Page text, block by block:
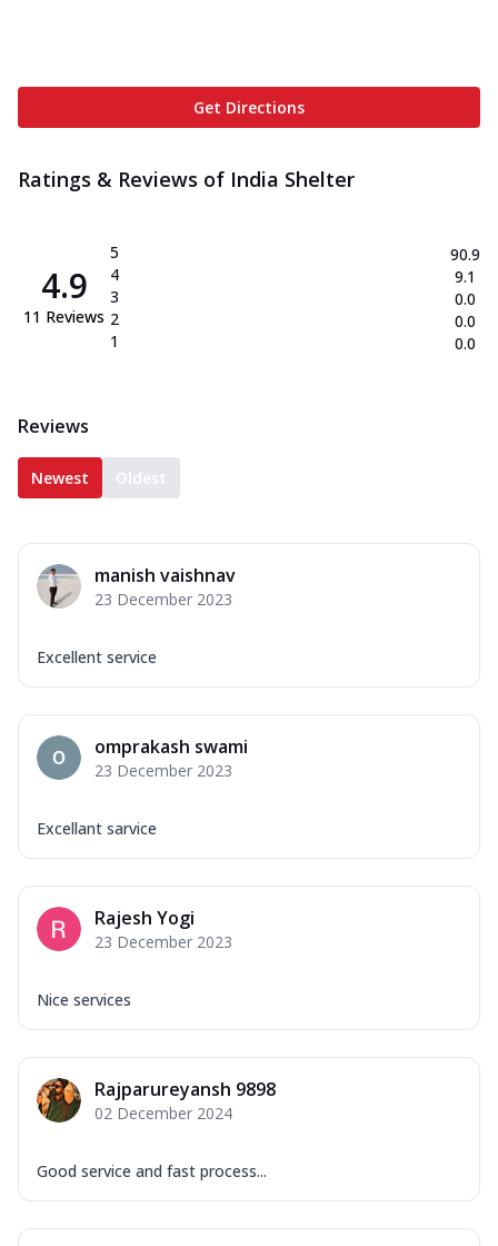
Get Directions
Ratings & Reviews of India Shelter
4.9
11 Reviews
5
4
3
2
1
90.9
9.1
0.0
0.0
0.0
Reviews
Newest Oldest
manish vaishnav
23 December 2023
Excellent service
omprakash swami
23 December 2023
Excellant sarvice
Rajesh Yogi
23 December 2023
Nice services
Rajparureyansh 9898
02 December 2024
Good service and fast process...